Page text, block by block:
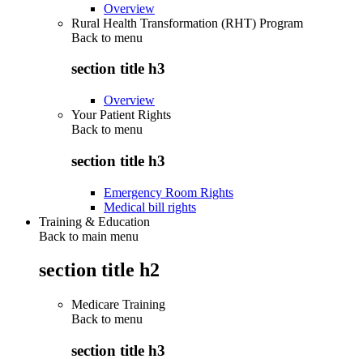
Overview
Rural Health Transformation (RHT) Program
Back to menu
section title h3
Overview
Your Patient Rights
Back to menu
section title h3
Emergency Room Rights
Medical bill rights
Training & Education
Back to main menu
section title h2
Medicare Training
Back to menu
section title h3